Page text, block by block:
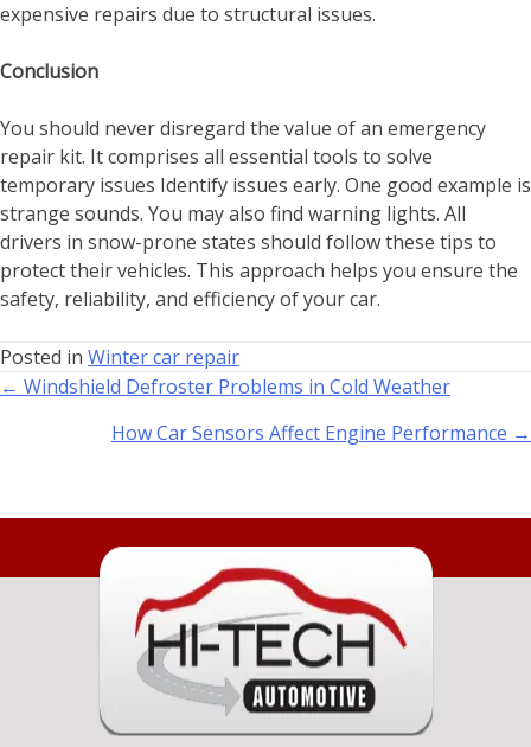
expensive repairs due to structural issues.
Conclusion
You should never disregard the value of an emergency
repair kit. It comprises all essential tools to solve
temporary issues Identify issues early. One good example is
strange sounds. You may also find warning lights. All
drivers in snow-prone states should follow these tips to
protect their vehicles. This approach helps you ensure the
safety, reliability, and efficiency of your car.
Posted in Winter car repair
← Windshield Defroster Problems in Cold Weather
How Car Sensors Affect Engine Performance →